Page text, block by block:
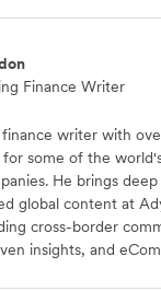
Finance Writer
finance writer with
some of the
He brings
global content at
cross-border
insights, and